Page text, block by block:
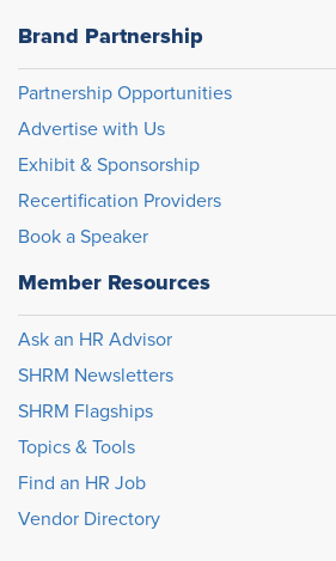
Brand Partnership
Partnership Opportunities
Advertise with Us
Exhibit & Sponsorship
Recertification Providers
Book a Speaker
Member Resources
Ask an HR Advisor
SHRM Newsletters
SHRM Flagships
Topics & Tools
Find an HR Job
Vendor Directory